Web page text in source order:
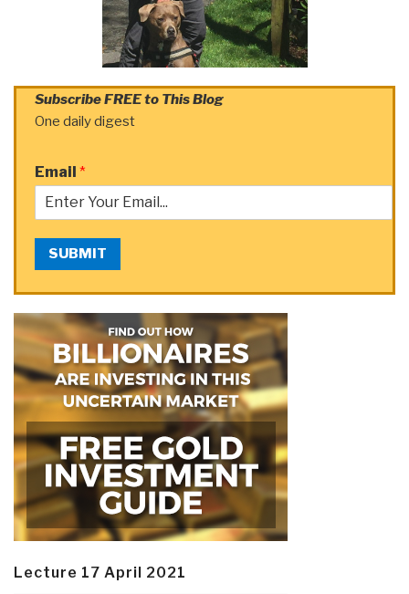
Subscribe FREE to This Blog
One daily digest
Email *
SUBMIT
Lecture 17 April 2021